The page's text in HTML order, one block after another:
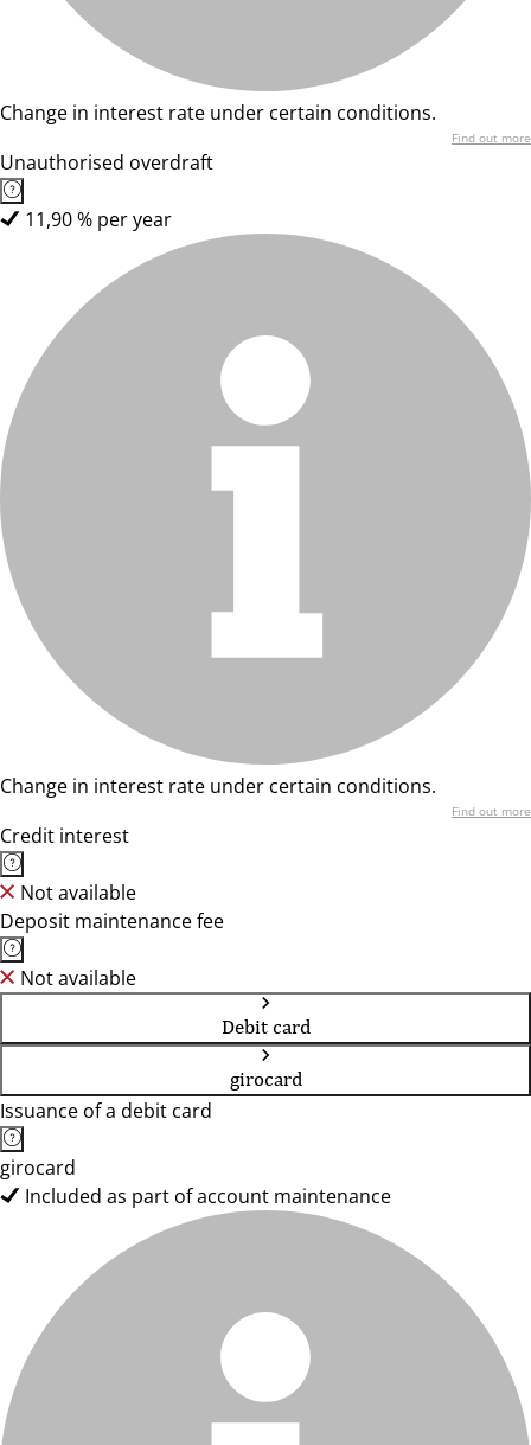
Change in interest rate under certain conditions.
Find out more
Unauthorised overdraft
11,90 % per year
Change in interest rate under certain conditions.
Find out more
Credit interest
Not available
Deposit maintenance fee
Not available
Debit card
girocard
Issuance of a debit card
girocard
Included as part of account maintenance